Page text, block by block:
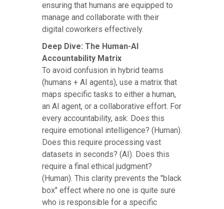
ensuring that humans are equipped to
manage and collaborate with their
digital coworkers effectively.
Deep Dive: The Human-AI
Accountability Matrix
To avoid confusion in hybrid teams
(humans + AI agents), use a matrix that
maps specific tasks to either a human,
an AI agent, or a collaborative effort. For
every accountability, ask: Does this
require emotional intelligence? (Human).
Does this require processing vast
datasets in seconds? (AI). Does this
require a final ethical judgment?
(Human). This clarity prevents the "black
box" effect where no one is quite sure
who is responsible for a specific